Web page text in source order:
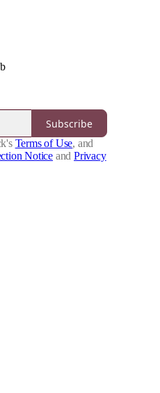
Subscribe
Terms of Use, and
Notice and Privacy